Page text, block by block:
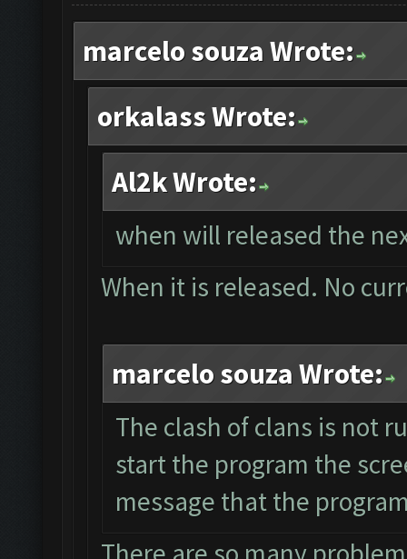
marcelo souza Wrote:
orkalass Wrote:
Al2k Wrote:
when will released the
When it is released. No
marcelo souza Wrote:
The clash of clans is not
start the program the
message that the